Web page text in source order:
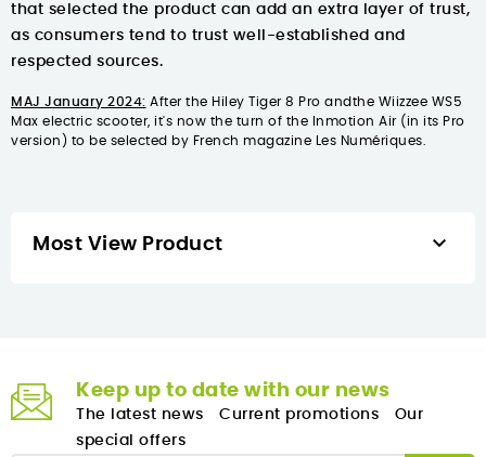
that selected the product can add an extra layer of trust,
as consumers tend to trust well-established and
respected sources.
MAJ January 2024: After the Hiley Tiger 8 Pro and the Wiizzee WS5
Max electric scooter, it's now the turn of the Inmotion Air (in its Pro
version) to be selected by French magazine Les Numériques.
Most View Product 
Keep up to date with our news
The latest news Current promotions
Our
special offers